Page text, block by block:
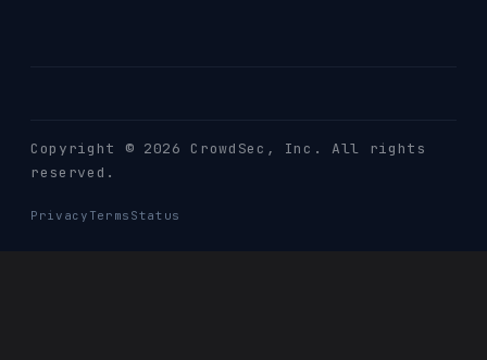
Copyright © 2026 CrowdSec , Inc. All rights
reserved.
Privacy Terms Status